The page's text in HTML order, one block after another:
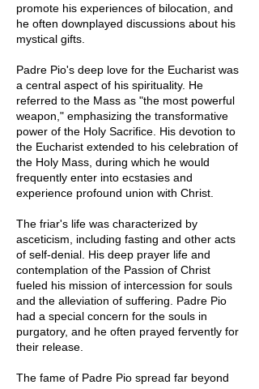
promote his experiences of bilocation, and
he often downplayed discussions about his
mystical gifts.
Padre Pio's deep love for the Eucharist was
a central aspect of his spirituality. He
referred to the Mass as "the most powerful
weapon," emphasizing the transformative
power of the Holy Sacrifice. His devotion to
the Eucharist extended to his celebration of
the Holy Mass, during which he would
frequently enter into ecstasies and
experience profound union with Christ.
The friar's life was characterized by
asceticism, including fasting and other acts
of self-denial. His deep prayer life and
contemplation of the Passion of Christ
fueled his mission of intercession for souls
and the alleviation of suffering. Padre Pio
had a special concern for the souls in
purgatory, and he often prayed fervently for
their release.
The fame of Padre Pio spread far beyond